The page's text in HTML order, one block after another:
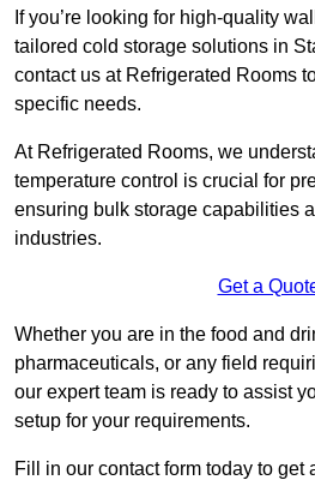
If you’re looking for high-quality
tailored cold storage solutions in
contact us at Refrigerated Rooms
specific needs.
At Refrigerated Rooms, we
temperature control is crucial for
ensuring bulk storage capabilities
industries.
Get a
Whether you are in the food and
pharmaceuticals, or any field
our expert team is ready to assist
setup for your requirements.
Fill in our contact form today to get